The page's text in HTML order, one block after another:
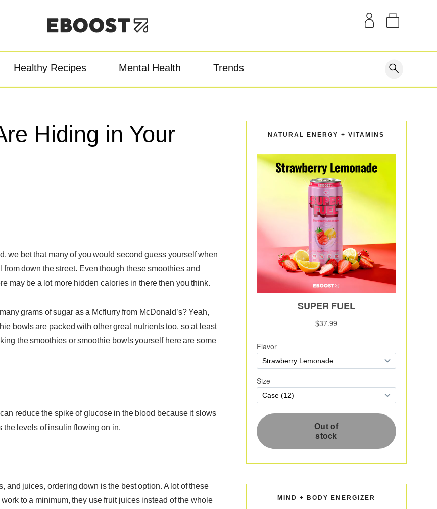
THE BLOG
Pre-Workout Recovery
Healthy Recipes Mental Health Trends
Hiding in Your
we bet that many of you would second guess yourself when
down the street. Even though these smoothies and
may be a lot more hidden calories in there then you think.
grams of sugar as a Mcflurry from McDonald’s? Yeah,
bowls are packed with other great nutrients too, so at least
the smoothies or smoothie bowls yourself here are some
reduce the spike of glucose in the blood because it slows
levels of insulin flowing on in.
and juices, ordering down is the best option. A lot of these
to a minimum, they use fruit juices instead of the whole
NATURAL ENERGY + VITAMINS
MIND + BODY ENERGIZER